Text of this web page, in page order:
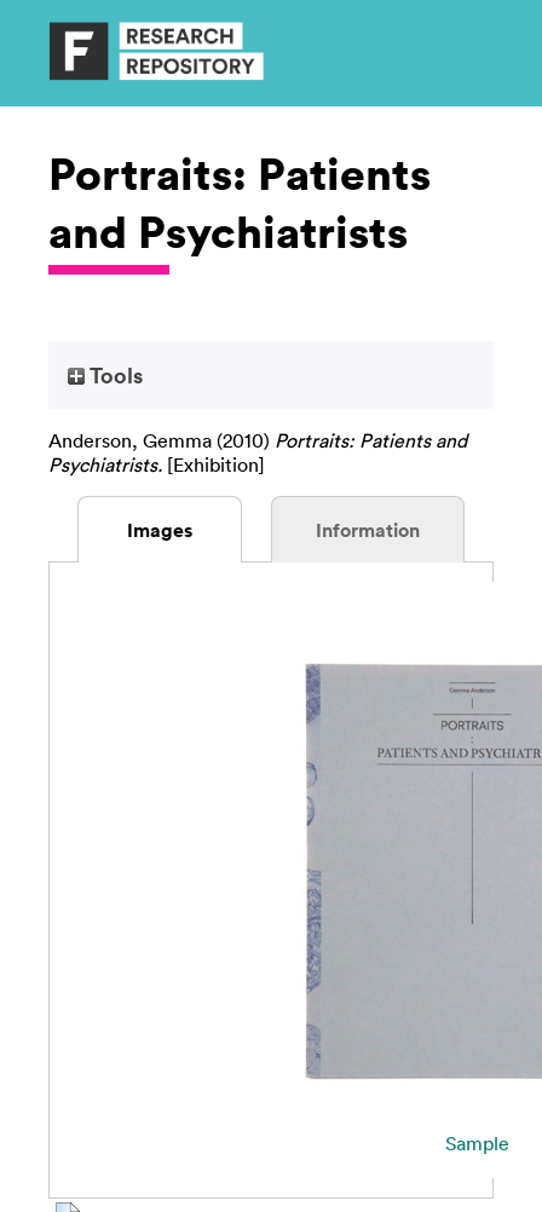
Portraits: Patients
and Psychiatrists
Tools
Anderson, Gemma (2010) Portraits: Patients and
Psychiatrists. [Exhibition]
Images Information
Sample